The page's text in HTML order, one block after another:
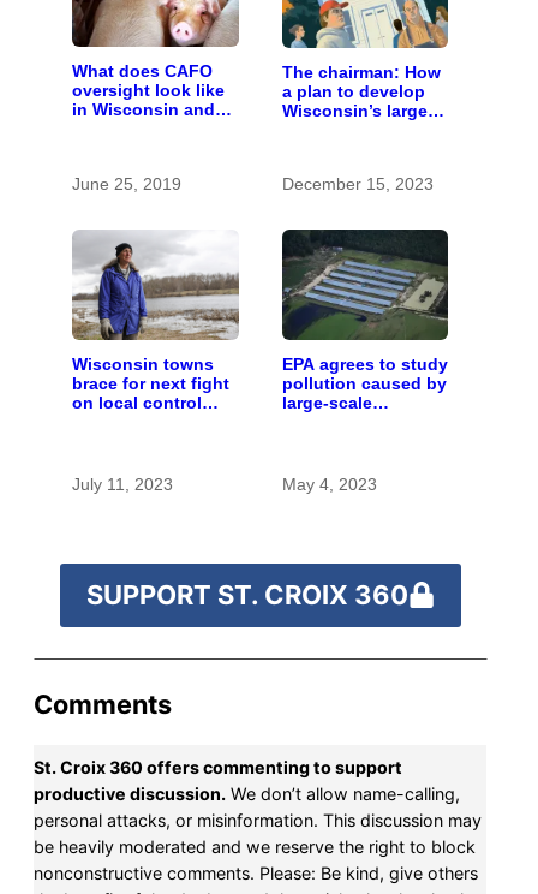
What does CAFO
oversight look like
in Wisconsin and
June 25, 2019
The chairman: How
a plan to develop
Wisconsin’s largest
December 15, 2023
Wisconsin towns
brace for next fight
on local control
July 11, 2023
EPA agrees to study
pollution caused by
large-scale
May 4, 2023
SUPPORT ST. CROIX 360
Comments
St. Croix 360 offers commenting to support
productive discussion. We don’t allow name-calling,
personal attacks, or misinformation. This discussion may
be heavily moderated and we reserve the right to block
nonconstructive comments. Please: Be kind, give others